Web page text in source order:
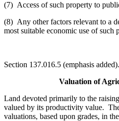
(7) Access of such property to
(8) Any other factors relevant to a
most suitable economic use of such
Section 137.016.5 (emphasis added).
Valuation of
Land devoted primarily to the
valued by its productivity value.
valuations, based upon grades, in